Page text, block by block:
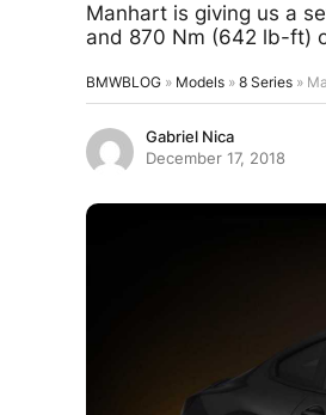
Manhart is giving us a
and 870 Nm (642 lb-ft)
BMWBLOG » Models » 8 Series »
Gabriel Nica
December 17, 2018